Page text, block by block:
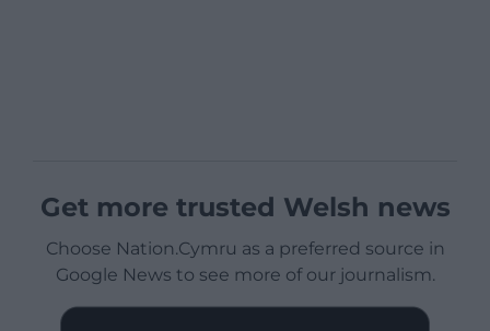
Get more trusted Welsh news
Choose Nation.Cymru as a preferred source in
Google News to see more of our journalism.